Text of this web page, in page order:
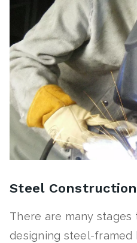
Steel
There are many stages
designing steel-framed